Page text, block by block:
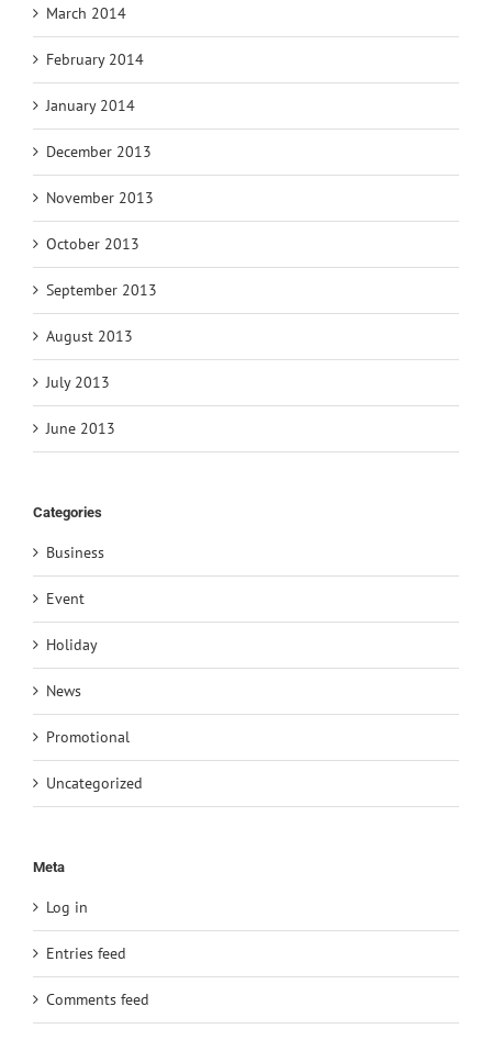
March 2014
February 2014
January 2014
December 2013
November 2013
October 2013
September 2013
August 2013
July 2013
June 2013
Categories
Business
Event
Holiday
News
Promotional
Uncategorized
Meta
Log in
Entries feed
Comments feed